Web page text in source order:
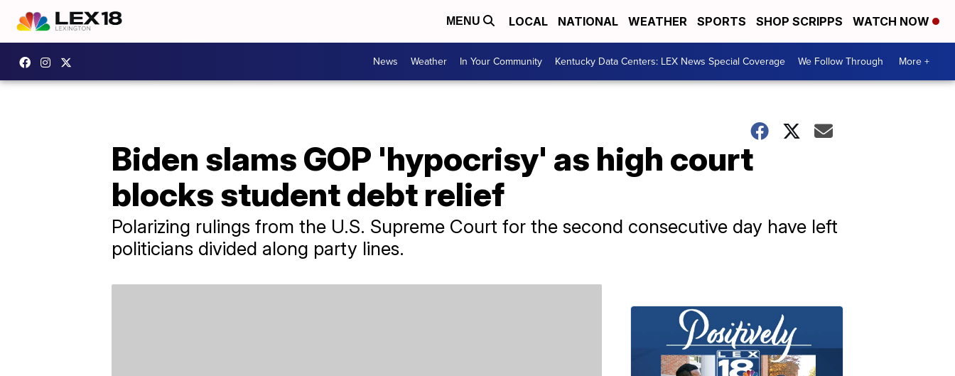
MENU LOCAL NATIONAL WEATHER SPORTS SHOP SCRIPPS WATCH NOW
News Weather In Your Community Kentucky Data Centers: LEX News Special Coverage We Follow Through More +
Biden slams GOP 'hypocrisy' as high court
blocks student debt relief
Polarizing rulings from the U.S. Supreme Court for the second consecutive day have left
politicians divided along party lines.